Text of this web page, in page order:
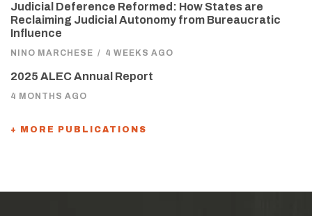
Judicial Deference Reformed: How States are
Reclaiming Judicial Autonomy from Bureaucratic
Influence
NINO MARCHESE / 4 WEEKS AGO
2025 ALEC Annual Report
4 MONTHS AGO
+ MORE PUBLICATIONS